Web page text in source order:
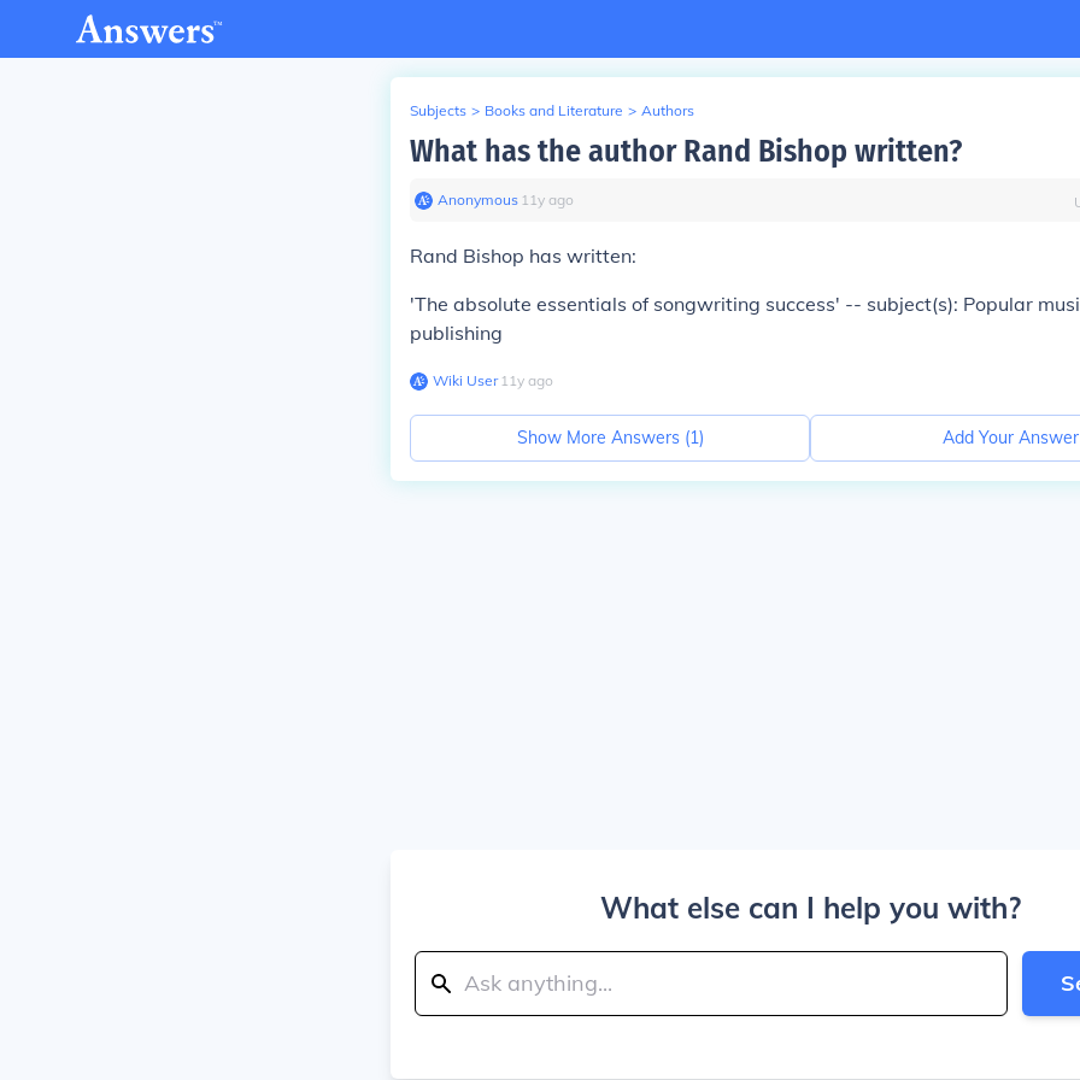
Subjects > Books and Literature > Authors
What has the author Rand Bishop written?
Anonymous∙ 11y ago
Rand Bishop has written:
'The absolute essentials of songwriting success' -- subject(s): Popular
publishing
Wiki User∙11y ago
Show More Answers (1) Add Your Answer
What else can I help you with?